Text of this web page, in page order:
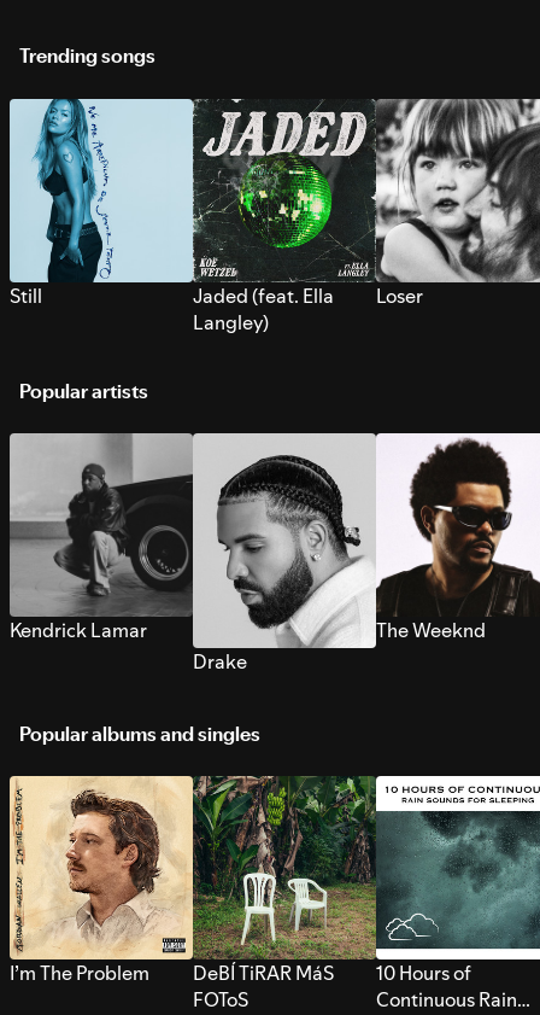
Trending songs
Still
Jaded (feat. Ella
Langley)
Loser
Popular artists
Kendrick Lamar
Drake
The Weeknd
Popular albums and singles
I’m The Problem
DeBÍ TiRAR MáS
FOToS
10 Hours of
Continuous Rain